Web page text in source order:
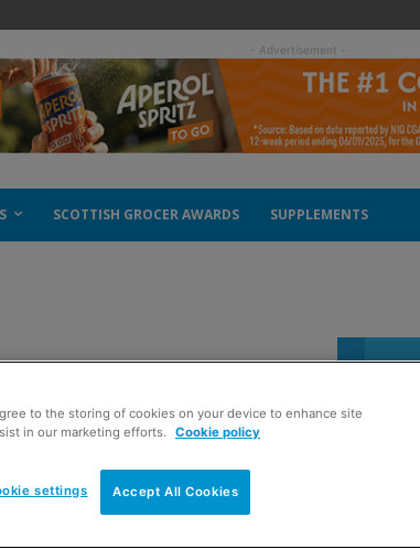
- Advertisement -
SCOTTISH GROCER AWARDS SUPPLEMENTS
to the storing of cookies on your device to enhance site
in our marketing efforts. Cookie policy
Accept All Cookies
settings